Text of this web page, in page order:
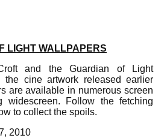
LIGHT WALLPAPERS
and the Guardian of Light
the cine artwork released earlier
are available in numerous screen
widescreen. Follow the fetching
to collect the spoils.
2010